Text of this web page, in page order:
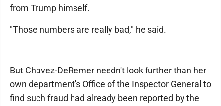
from Trump himself.
"Those numbers are really bad," he said.
But Chavez-DeRemer needn't look further than her
own department's Office of the Inspector General to
find such fraud had already been reported by the